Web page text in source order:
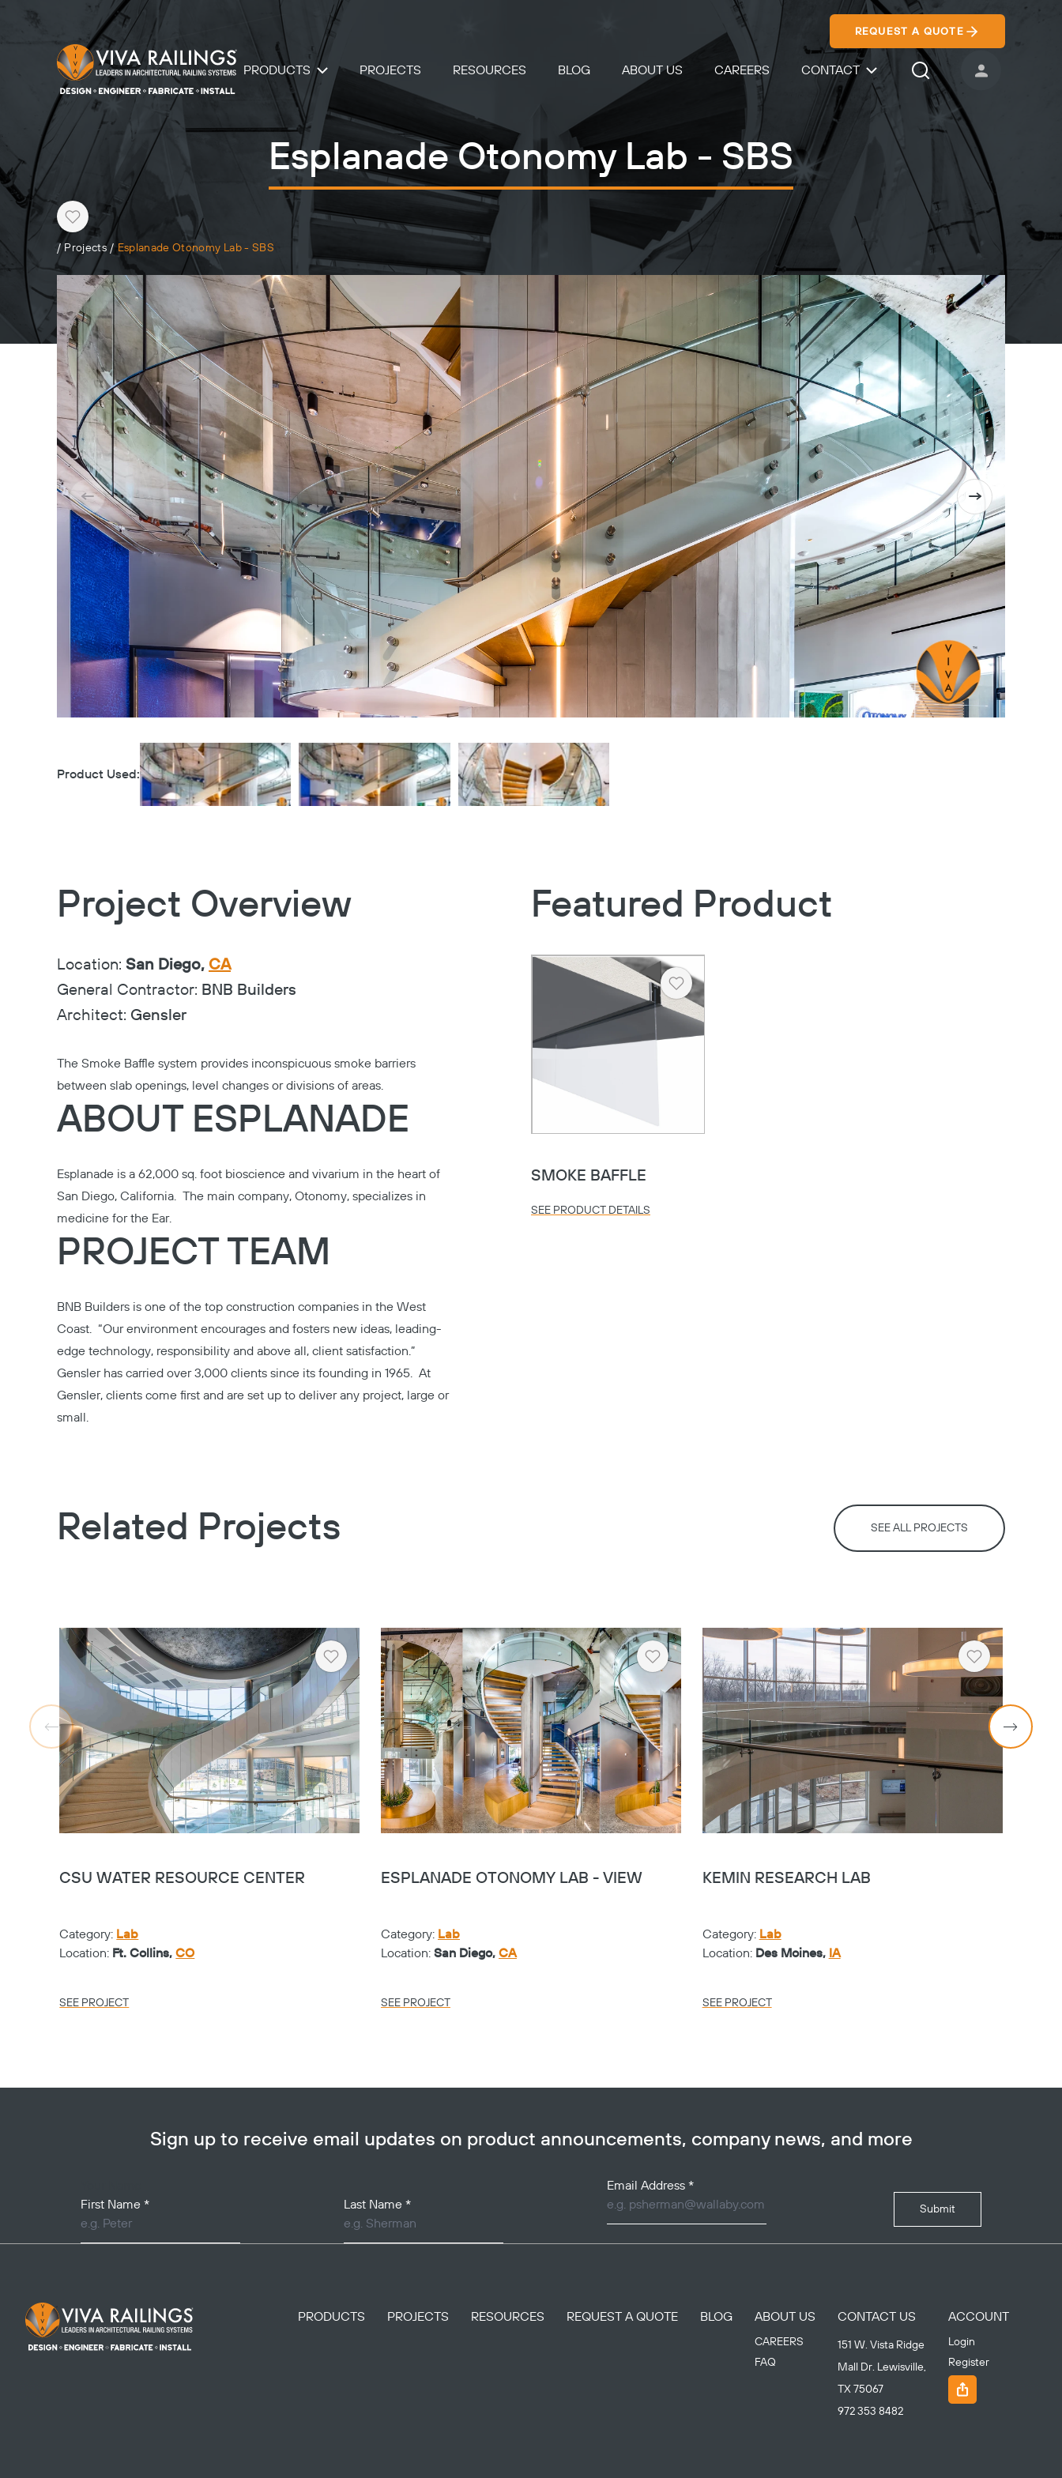
REQUEST A QUOTE
PRODUCTS PROJECTS RESOURCES BLOG ABOUT US CAREERS CONTACT
Search IconUSER ACCOUNT
Esplanade Otonomy Lab - SBS
Heart
/ Projects / Esplanade Otonomy Lab - SBS
Product Used:
Project Overview
Location: San Diego, CA
General Contractor: BNB Builders
Architect: Gensler
The Smoke Baffle system provides inconspicuous smoke barriers
between slab openings, level changes or divisions of areas.
ABOUT ESPLANADE
Esplanade is a 62,000 sq. foot bioscience and vivarium in the heart of
San Diego, California. The main company, Otonomy, specializes in
medicine for the Ear.
PROJECT TEAM
BNB Builders is one of the top construction companies in the West
Coast. “Our environment encourages and fosters new ideas, leading-
edge technology, responsibility and above all, client satisfaction.”
Genslerhas carried over 3,000 clients since its founding in 1965. At
Gensler, clients come first and are set up to deliver any project, large or
small.
Featured Product
Heart
SMOKE BAFFLE
SEE PRODUCT DETAILS
Related Projects SEE ALL PROJECTS
Heart
CSU WATER RESOURCE CENTER
Category: Lab
Location: Ft. Collins,CO
SEE PROJECT
Heart
ESPLANADE OTONOMY LAB - VIEW
Category: Lab
Location: San Diego, CA
SEE PROJECT
Heart
KEMIN RESEARCH LAB
Category: Lab
Location: Des Moines, IA
SEE PROJECT
Sign up to receive email updates on product announcements, company news, and more
First Name * Last Name *
Email Address *
Submit
Footer Logo PRODUCTS PROJECTS RESOURCES REQUEST A QUOTE BLOG ABOUT US
CAREERS
FAQ
CONTACT US
151 W. Vista Ridge
Mall Dr. Lewisville,
TX 75067
972 353 8482
ACCOUNT
Login
Register